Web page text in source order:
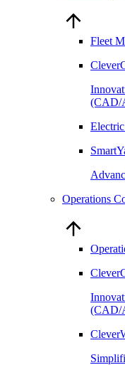
Fleet
(CAD/
Operations
(CAD/